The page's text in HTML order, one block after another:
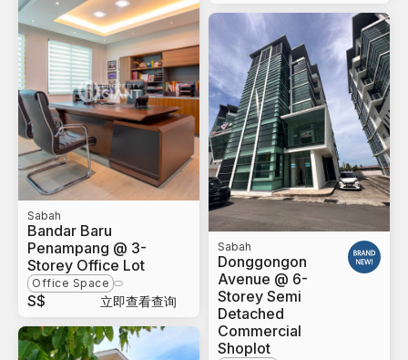
Sabah
Bandar Baru
Penampang @ 3-
Storey Office Lot
Office Space
S$ 立即查看查询
Sabah
Donggongon
Avenue @ 6-
Storey Semi
Detached
Commercial
Shoplot